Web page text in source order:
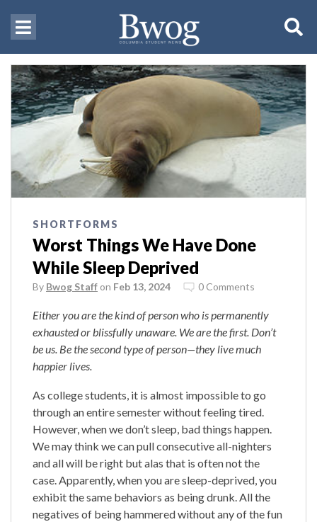
SHORTFORMS
Worst Things We Have Done
While Sleep Deprived
By Bwog Staff on Feb 13, 2024 0 Comments
Either you are the kind of person who is permanently
exhausted or blissfully unaware. We are the first. Don’t
be us. Be the second type of person—they live much
happier lives.
As college students, it is almost impossible to go
through an entire semester without feeling tired.
However, when we don’t sleep, bad things happen.
We may think we can pull consecutive all-nighters
and all will be right but alas that is often not the
case. Apparently, when you are sleep-deprived, you
exhibit the same behaviors as being drunk. All the
negatives of being hammered without any of the fun